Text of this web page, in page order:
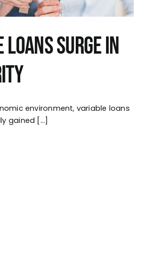
Surge in
environment, variable loans
gained [...]